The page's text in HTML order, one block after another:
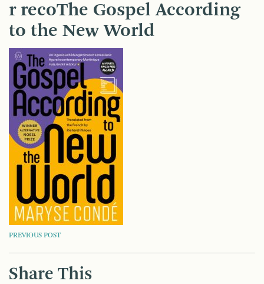
r recoThe Gospel According
to the New World
POST
NAVIGATION
PREVIOUS POST
Share This